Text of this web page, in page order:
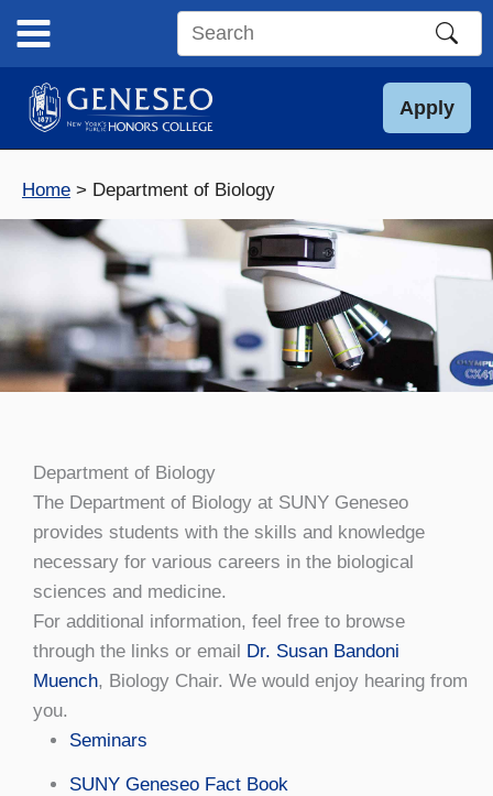
content
Search
site
Apply
Home Department of Biology
Department of Biology
The Department of Biology at SUNY Geneseo
provides students with the skills and knowledge
necessary for various careers in the biological
sciences and medicine.
For additional information, feel free to browse
through the links or email Dr. Susan Bandoni
Muench, Biology Chair. We would enjoy hearing from
you.
Seminars
SUNY Geneseo Fact Book